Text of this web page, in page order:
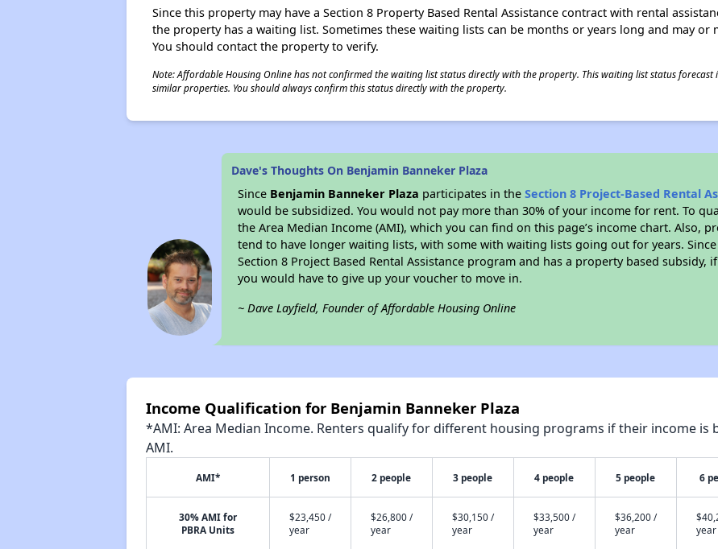
Since this property may have a Section 8 Property Based Rental Assistance contract with rental
the property has a waiting list. Sometimes these waiting lists can be months or years long and may or
You should contact the property to verify.
Note: Affordable Housing Online has not confirmed the waiting list status directly with the property. This waiting list status
similar properties. You should always confirm this status directly with the property.
Dave's Thoughts On Benjamin Banneker Plaza
Since Benjamin Banneker Plaza participates in theSection 8 Project-Based Rental
would be subsidized. You would not pay more than 30% of your income for rent. To
the Area Median Income (AMI), which you can find on this page’s income chart. Also,
tend to have longer waiting lists, with some with waiting lists going out for years.
Section 8 Project Based Rental Assistance program and has a property based subsidy,
you would have to give up your voucher to move in.
~ Dave Layfield, Founder of Affordable Housing Online
Income Qualification for Benjamin Banneker Plaza
*AMI: Area Median Income. Renters qualify for different housing programs if their income is
AMI.
AMI* 1 person 2 people 3 people 4 people 5 people 6
30% AMI for
PBRA Units
$23,450 /
year
$26,800 /
year
$30,150 /
year
$33,500 /
year
$36,200 /
year
year